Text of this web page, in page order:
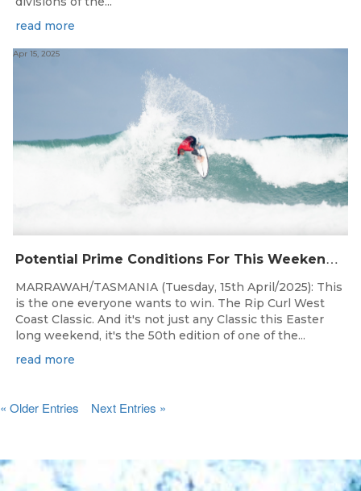
read more
P
otential Prime Conditions For This Weekend’s 50th Rip Curl West Coast Classic Presented By Surfing Tasmania
Apr 15, 2025
MARRAWAH/TASMANIA (Tuesday, 15th April/2025): This
is the one everyone wants to win. The Rip Curl West
Coast Classic. And it's not just any Classic this Easter
long weekend, it's the 50th edition of one of the...
read more
« Older Entries Next Entries »